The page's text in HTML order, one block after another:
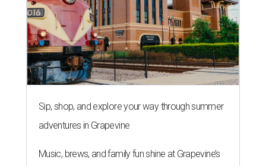
Sip, shop, and explore your way through summer
adventures in Grapevine
Music, brews, and family fun shine at Grapevine’s